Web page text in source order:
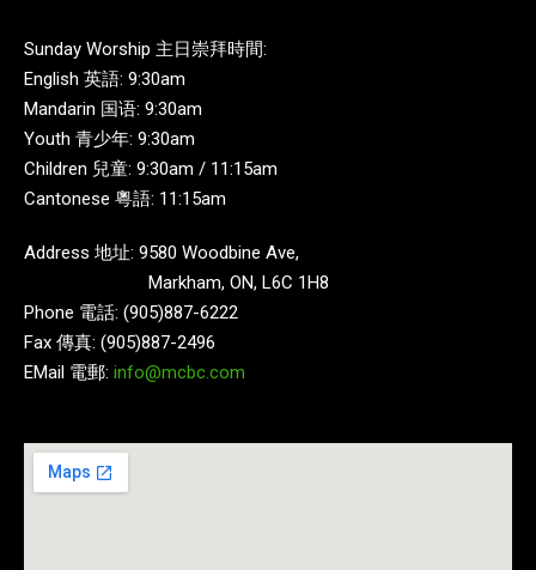
Sunday Worship 主日崇拜時間:
English 英語: 9:30am
Mandarin 国语: 9:30am
Youth 青少年: 9:30am
Children 兒童: 9:30am / 11:15am
Cantonese 粵語: 11:15am
Address 地址: 9580 Woodbine Ave,
Markham, ON, L6C 1H8
Phone 電話: (905)887-6222
Fax 傳真: (905)887-2496
EMail 電郵: info@mcbc.com